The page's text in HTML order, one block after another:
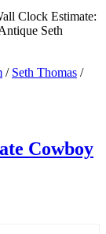
Clock Estimate:
Seth
/ Seth Thomas /
Cowboy